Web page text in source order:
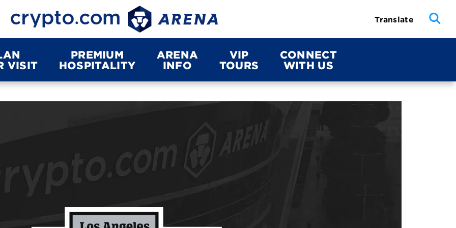
Translate
VISIT
PREMIUM
HOSPITALITY
ARENA
INFO
VIP
TOURS
CONNECT
WITH US